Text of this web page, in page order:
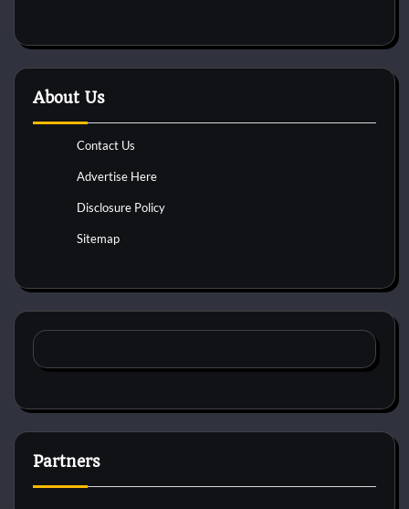
About Us
Contact Us
Advertise Here
Disclosure Policy
Sitemap
Partners